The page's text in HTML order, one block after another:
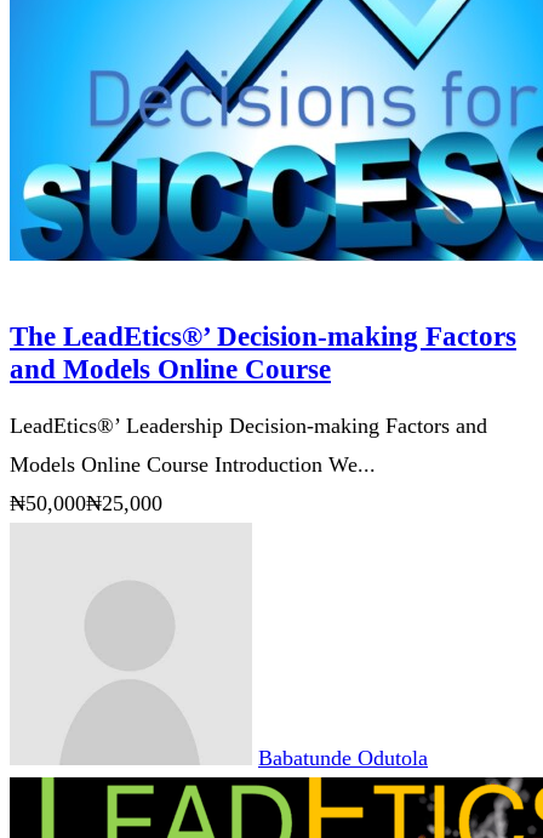
The LeadEtics®’ Decision-making Factors
and Models Online Course
LeadEtics®’ Leadership Decision-making Factors and
Models Online Course Introduction We...
₦50,000₦25,000
Babatunde Odutola